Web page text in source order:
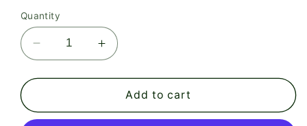
Quantity
Decrease
quantity
for
+
Increase
quantity
for
Bonfire
+
Add to cart